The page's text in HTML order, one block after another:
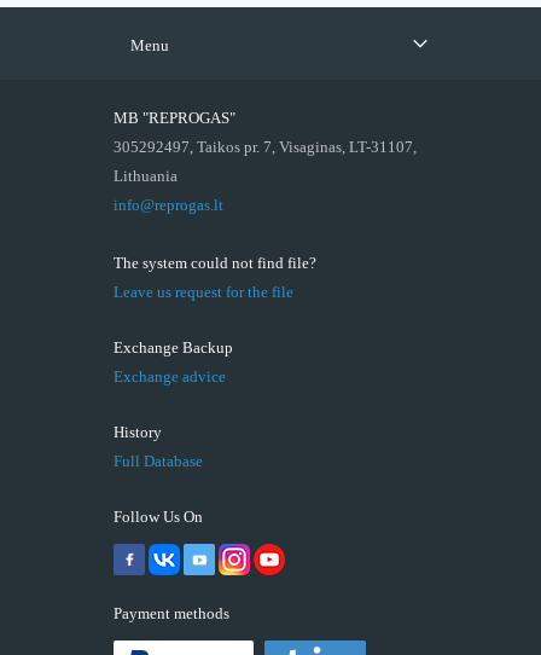
Menu
MB "REPROGAS"
305292497, Taikos pr. 7, Visaginas, LT-31107,
Lithuania
info@reprogas.lt
The system could not find file?
Leave us request for the file
Exchange Backup
Exchange advice
History
Full Database
Follow Us On
Payment methods